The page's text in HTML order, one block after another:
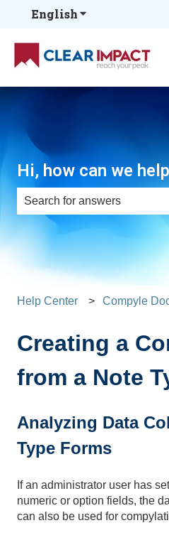
EnglishShow
Hi, how can we
There are no suggestions
Help Center Compyle
Creating a
from a Note
Analyzing Data
Type Forms
If an administrator user has
numeric or option fields, the
can also be used for